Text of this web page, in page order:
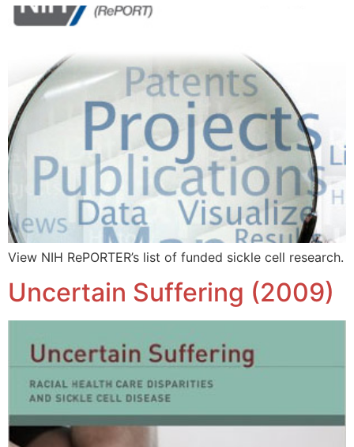
View NIH RePORTER’s list of funded sickle cell research.
Uncertain Suffering (2009)